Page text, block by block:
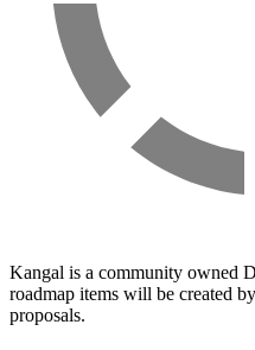
Kangal is a community owned
roadmap items will be created
proposals.